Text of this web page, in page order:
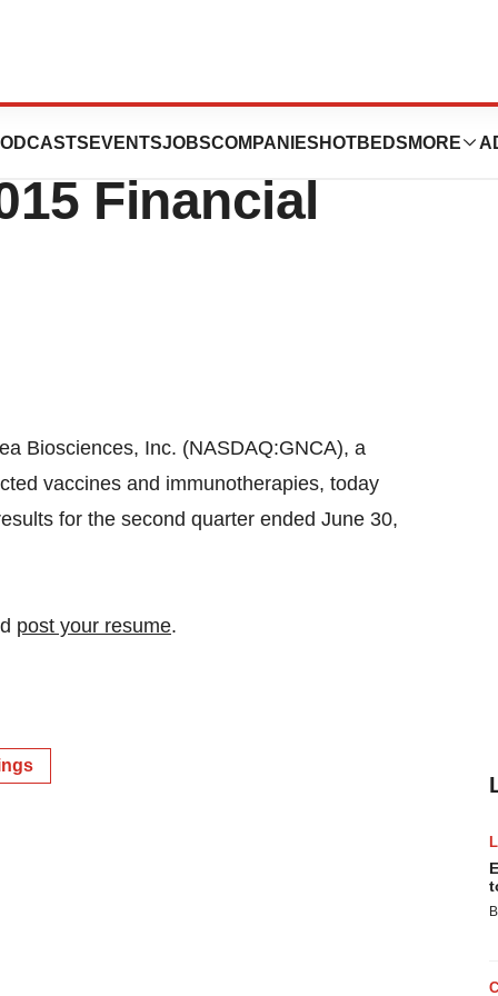
EVENTSJOBSCOMPANIES HOTBEDS MORE
Reports
Financial
Biosciences, Inc. (NASDAQ:GNCA), a
vaccines and immunotherapies, today
for the second quarter ended June 30,
post your resume.